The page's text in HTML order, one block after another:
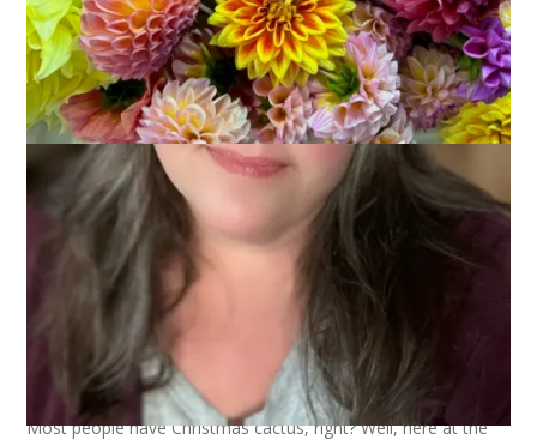
Most people have Christmas cactus, right? Well, here at the